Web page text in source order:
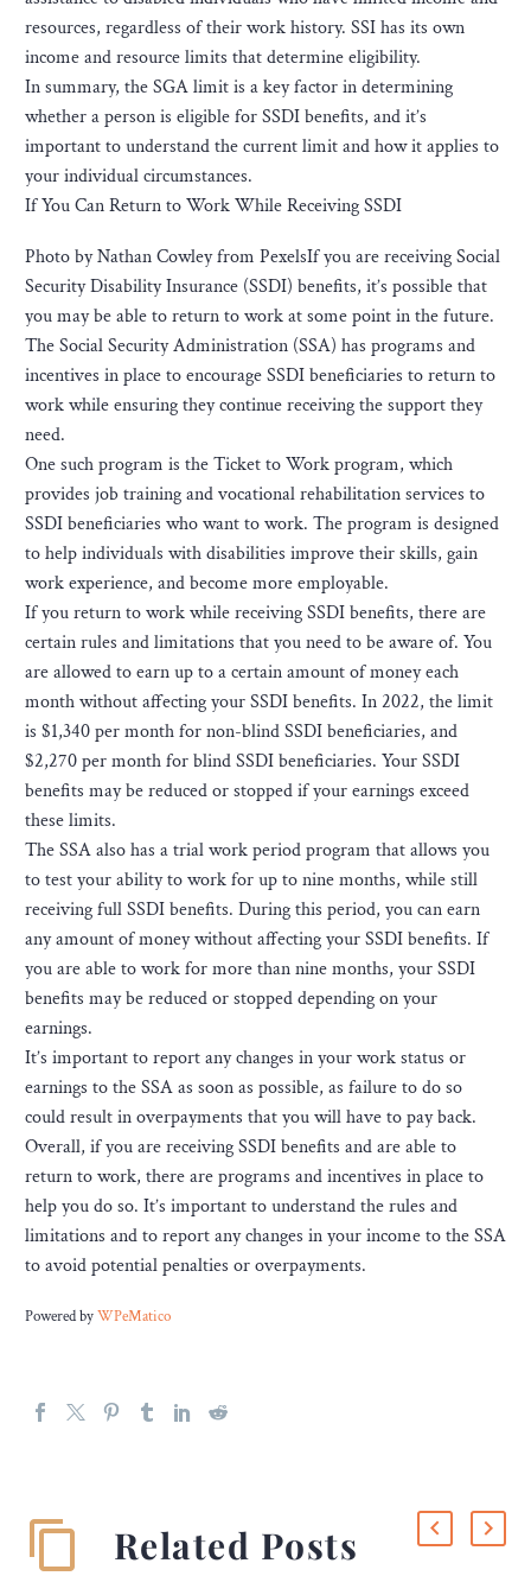
resources, regardless of their work history. SSI has its own
income and resource limits that determine eligibility.
In summary, the SGA limit is a key factor in determining
whether a person is eligible for SSDI benefits, and it’s
important to understand the current limit and how it applies to
your individual circumstances.
If You Can Return to Work While Receiving SSDI
Photo by Nathan Cowley from PexelsIf you are receiving Social
Security Disability Insurance (SSDI) benefits, it’s possible that
you may be able to return to work at some point in the future.
The Social Security Administration (SSA) has programs and
incentives in place to encourage SSDI beneficiaries to return to
work while ensuring they continue receiving the support they
need.
One such program is the Ticket to Work program, which
provides job training and vocational rehabilitation services to
SSDI beneficiaries who want to work. The program is designed
to help individuals with disabilities improve their skills, gain
work experience, and become more employable.
If you return to work while receiving SSDI benefits, there are
certain rules and limitations that you need to be aware of. You
are allowed to earn up to a certain amount of money each
month without affecting your SSDI benefits. In 2022, the limit
is $1,340 per month for non-blind SSDI beneficiaries, and
$2,270 per month for blind SSDI beneficiaries. Your SSDI
benefits may be reduced or stopped if your earnings exceed
these limits.
The SSA also has a trial work period program that allows you
to test your ability to work for up to nine months, while still
receiving full SSDI benefits. During this period, you can earn
any amount of money without affecting your SSDI benefits. If
you are able to work for more than nine months, your SSDI
benefits may be reduced or stopped depending on your
earnings.
It’s important to report any changes in your work status or
earnings to the SSA as soon as possible, as failure to do so
could result in overpayments that you will have to pay back.
Overall, if you are receiving SSDI benefits and are able to
return to work, there are programs and incentives in place to
help you do so. It’s important to understand the rules and
limitations and to report any changes in your income to the SSA
to avoid potential penalties or overpayments.
Powered byWPeMatico
Related Posts